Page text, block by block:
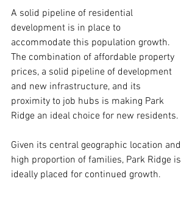
A solid pipeline of residential
development is in place to
accommodate this population growth.
The combination of affordable property
prices, a solid pipeline of development
and new infrastructure, and its
proximity to job hubs is making Park
Ridge an ideal choice for new residents.
Given its central geographic location and
high proportion of families, Park Ridge is
ideally placed for continued growth.